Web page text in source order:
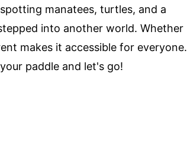
manatees, turtles, and a
into another world. Whether
makes it accessible for everyone.
paddle and let's go!